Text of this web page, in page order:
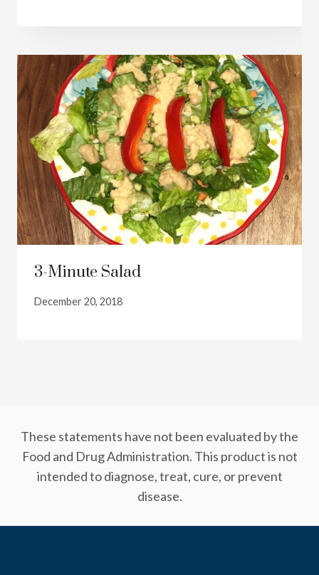
3-Minute Salad
December 20, 2018
These statements have not been evaluated by the
Food and Drug Administration. This product is not
intended to diagnose, treat, cure, or prevent
disease.